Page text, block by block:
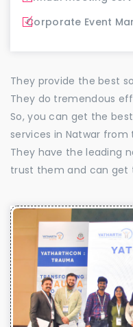
Corporate Event
They provide the best
They do tremendous
So, you can get the
services in Natwar from
They have the leading
trust them and can get